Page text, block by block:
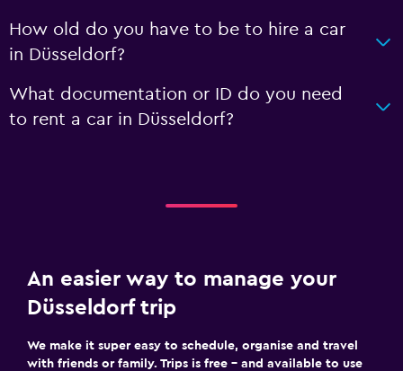
How old do you have to be to hire a car
in Düsseldorf?
What documentation or ID do you need
to rent a car in Düsseldorf?
An easier way to manage your
Düsseldorf trip
We make it super easy to schedule, organise and travel
with friends or family. Trips is free – and available to use